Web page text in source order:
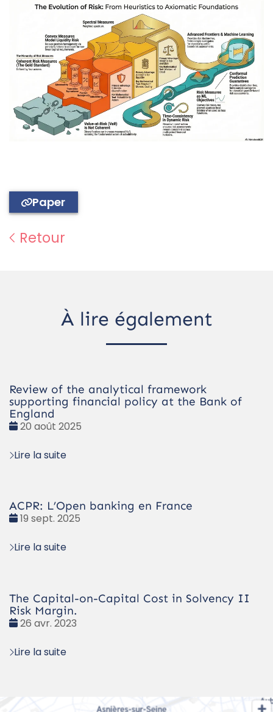
Paper
Retour
À lire également
Review of the analytical framework
supporting financial policy at the Bank of
England
Date
20 août 2025
Lire la suite
ACPR: L’Open banking en France
Date
19 sept. 2025
Lire la suite
The Capital-on-Capital Cost in Solvency II
Risk Margin.
Date
26 avr. 2023
Lire la suite